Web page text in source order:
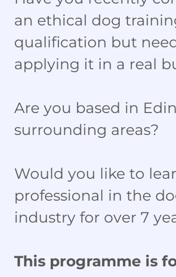
an ethical dog
qualification but
applying it in a real
Are you based in
surrounding areas?
Would you like to
professional in the
industry for over 7
This programme is